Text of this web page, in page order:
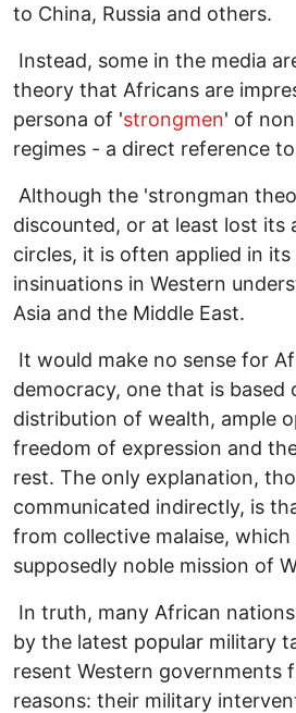
to China, Russia and others.
Instead, some in the media
theory that Africans are
persona of 'strongmen' of
regimes - a direct reference
Although the 'strongman
discounted, or at least lost its
circles, it is often applied in
insinuations in Western
Asia and the Middle East.
It would make no sense for
democracy, one that is based
distribution of wealth, ample
freedom of expression and
rest. The only explanation,
communicated indirectly, is
from collective malaise,
supposedly noble mission of
In truth, many African
by the latest popular military
resent Western governments
reasons: their military